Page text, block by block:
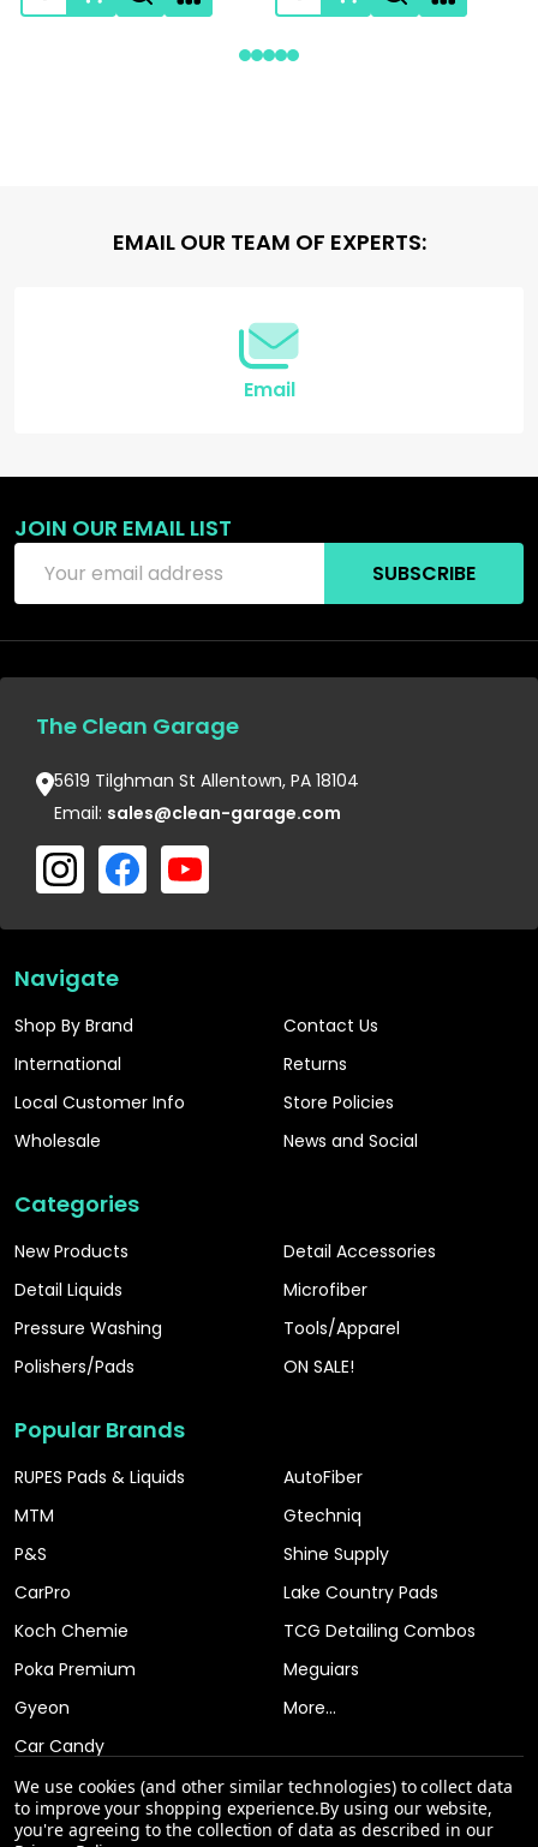
EMAIL OUR TEAM OF EXPERTS:
Email
JOIN OUR EMAIL LIST
Address
SUBSCRIBE
The Clean Garage
5619 Tilghman St Allentown, PA 18104
Email: sales@clean-garage.com
Navigate
Shop By Brand
International
Local Customer Info
Wholesale
Contact Us
Returns
Store Policies
News and Social
Categories
New Products
Detail Liquids
Pressure Washing
Polishers/Pads
Detail Accessories
Microfiber
Tools/Apparel
ON SALE!
Popular Brands
RUPES Pads & Liquids
MTM
P&S
CarPro
Koch Chemie
Poka Premium
Gyeon
Car Candy
AutoFiber
Gtechniq
Shine Supply
Lake Country Pads
TCG Detailing Combos
Meguiars
More...
We use cookies (and other similar technologies) to collect data
to improve your shopping experience.By using our website,
you're agreeing to the collection of data as described in our